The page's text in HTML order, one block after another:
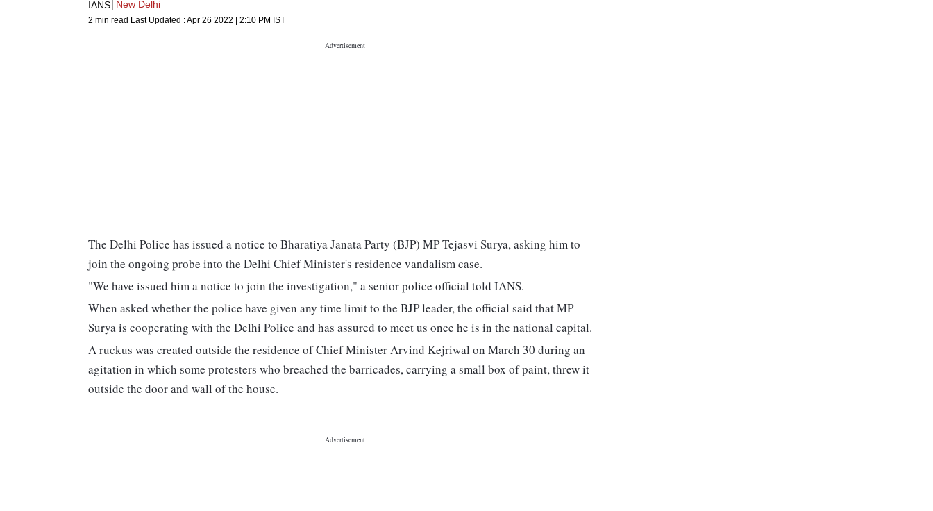
IANS New Delhi
2 min read Last Updated :Apr 26 2022 | 2:10 PM IST
The Delhi Police has issued a notice to Bharatiya Janata Party (BJP) MP Tejasvi Surya, asking him to
join the ongoing probe into the Delhi Chief Minister's residence vandalism case.
"We have issued him a notice to join the investigation," a senior police official told IANS.
When asked whether the police have given any time limit to the BJP leader, the official said that MP
Surya is cooperating with the Delhi Police and has assured to meet us once he is in the national capital.
A ruckus was created outside the residence of Chief Minister Arvind Kejriwal on March 30 during an
agitation in which some protesters who breached the barricades, carrying a small box of paint, threw it
outside the door and wall of the house.